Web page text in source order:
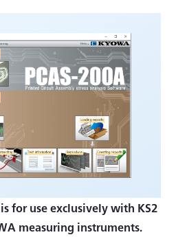
for use exclusively with KS2
measuring instruments.